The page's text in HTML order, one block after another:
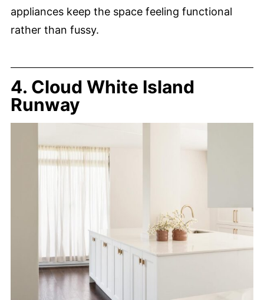
appliances keep the space feeling functional
rather than fussy.
4. Cloud White Island
Runway